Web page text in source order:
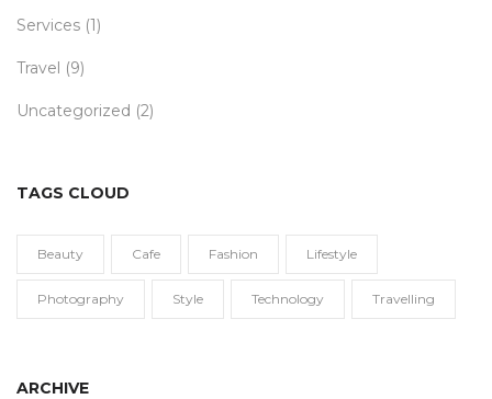
Services (1)
Travel (9)
Uncategorized (2)
TAGS CLOUD
Beauty Cafe Fashion Lifestyle
Photography Style Technology Travelling
ARCHIVE